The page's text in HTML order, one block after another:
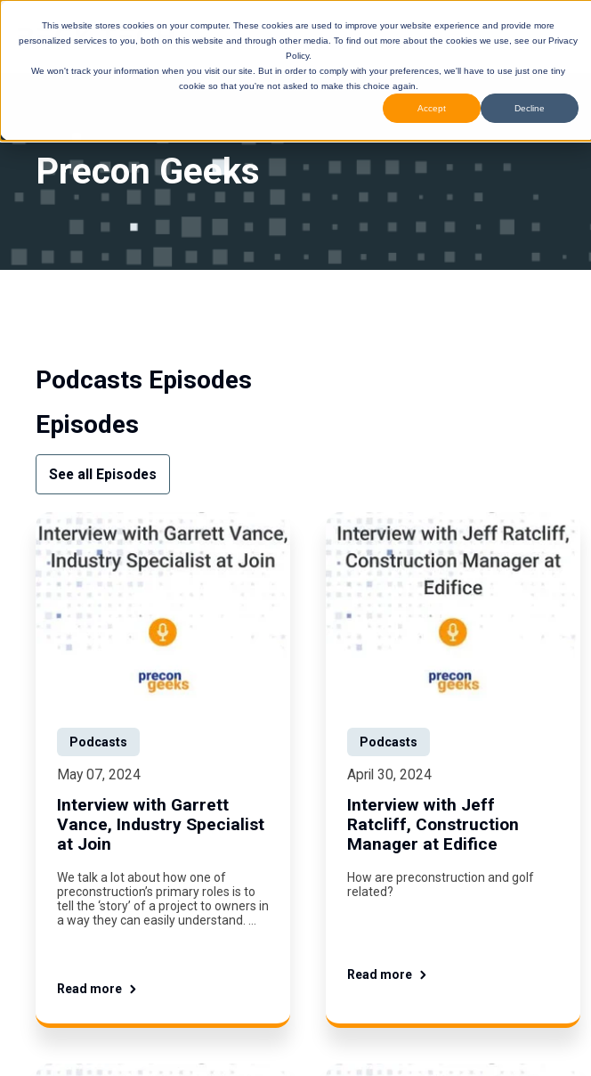
This website stores cookies on your computer. These cookies are used to improve your website experience and provide more
personalized services to you, both on this website and through other media. To find out more about the cookies we use, see our Privacy
Policy.
We won't track your information when you visit our site. But in order to comply with your preferences, we'll have to use just one tiny
cookie so that you're not asked to make this choice again.
Accept Decline
DESTINI(Legacy) Help Center
Precon Geeks
Podcasts Episodes
Episodes
See all Episodes
Podcasts
May 07, 2024
Interview with Garrett
Vance, Industry Specialist
at Join
We talk a lot about how one of
preconstruction’s primary roles is to
tell the ‘story’ of a project to owners in
a way they can easily understand. …
Read more
Podcasts
April 30, 2024
Interview with Jeff
Ratcliff, Construction
Manager at Edifice
How are preconstruction and golf
related?
Read more